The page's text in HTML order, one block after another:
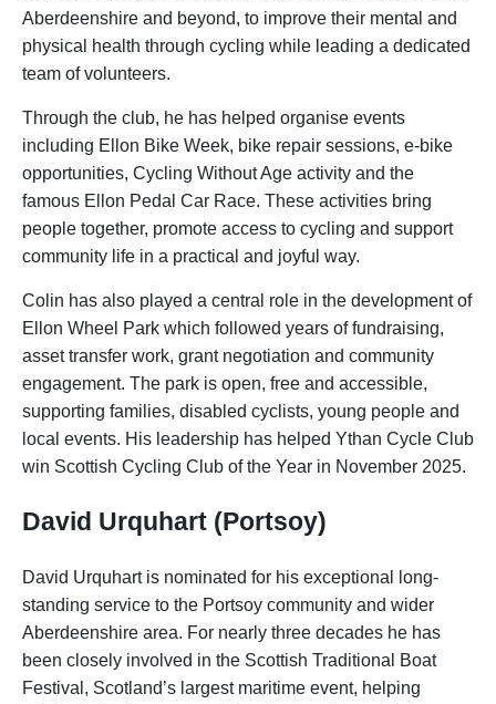
Aberdeenshire and beyond, to improve their mental and
physical health through cycling while leading a dedicated
team of volunteers.
Through the club, he has helped organise events
including Ellon Bike Week, bike repair sessions, e-bike
opportunities, Cycling Without Age activity and the
famous Ellon Pedal Car Race. These activities bring
people together, promote access to cycling and support
community life in a practical and joyful way.
Colin has also played a central role in the development of
Ellon Wheel Park which followed years of fundraising,
asset transfer work, grant negotiation and community
engagement. The park is open, free and accessible,
supporting families, disabled cyclists, young people and
local events. His leadership has helped Ythan Cycle Club
win Scottish Cycling Club of the Year in November 2025.
David Urquhart (Portsoy)
David Urquhart is nominated for his exceptional long-
standing service to the Portsoy community and wider
Aberdeenshire area. For nearly three decades he has
been closely involved in the Scottish Traditional Boat
Festival, Scotland’s largest maritime event, helping